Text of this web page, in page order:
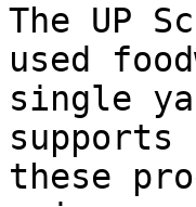
The UP
used
single
these